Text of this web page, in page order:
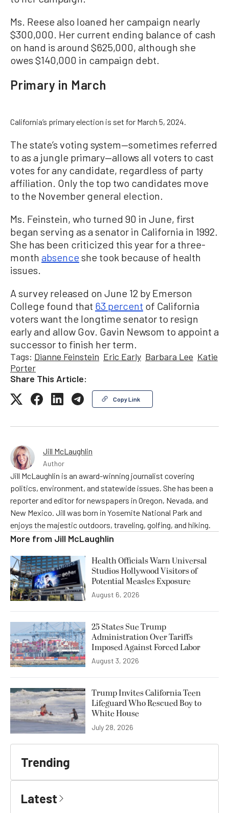
Ms. Reese also loaned her campaign nearly
$300,000. Her current ending balance of cash
on hand is around $625,000, although she
owes $140,000 in campaign debt.
Primary in March
California’s primary election is set for March 5, 2024.
The state’s voting system—sometimes referred
to as a jungle primary—allows all voters to cast
votes for any candidate, regardless of party
affiliation. Only the top two candidates move
to the November general election.
Ms. Feinstein, who turned 90 in June, first
began serving as a senator in California in 1992.
She has been criticized this year for a three-
month absence she took because of health
issues.
A survey released on June 12 by Emerson
College found that 63 percent of California
voters want the longtime senator to resign
early and allow Gov. Gavin Newsom to appoint a
successor to finish her term.
Tags: Dianne Feinstein Eric Early Barbara Lee Katie
Porter
Share This Article:
Copy Link
Jill McLaughlin
Author
Jill McLaughlin is an award-winning journalist covering
politics, environment, and statewide issues. She has been a
reporter and editor for newspapers in Oregon, Nevada, and
New Mexico. Jill was born in Yosemite National Park and
enjoys the majestic outdoors, traveling, golfing, and hiking.
More from Jill McLaughlin
Health Officials Warn Universal
Studios Hollywood Visitors of
Potential Measles Exposure
August 6, 2026
25 States Sue Trump
Administration Over Tariffs
Imposed Against Forced Labor
August 3, 2026
Trump Invites California Teen
Lifeguard Who Rescued Boy to
White House
July 28, 2026
Trending
Latest